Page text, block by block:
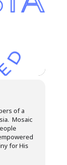
of a
Mosaic
for His